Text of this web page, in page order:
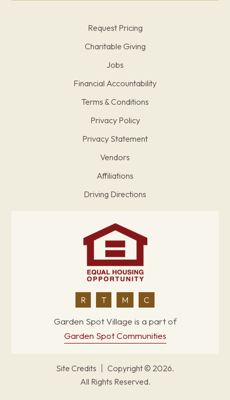
Request Pricing
Charitable Giving
Jobs
Financial Accountability
Terms & Conditions
Privacy Policy
Privacy Statement
Vendors
Affiliations
Driving Directions
R T M C
Garden Spot Village is a part of
Garden Spot Communities
Site Credits
Copyright © 2026.
All Rights Reserved.